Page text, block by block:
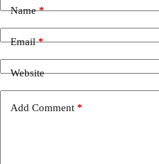
Name*
Email*
Website
Add Comment *